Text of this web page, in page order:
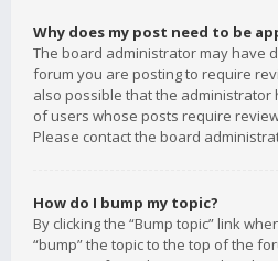
Why does my post need to be
The board administrator may have
forum you are posting to require
also possible that the administrator
of users whose posts require
Please contact the board
How do I bump my topic?
By clicking the “Bump topic” link
“bump” the topic to the top of the